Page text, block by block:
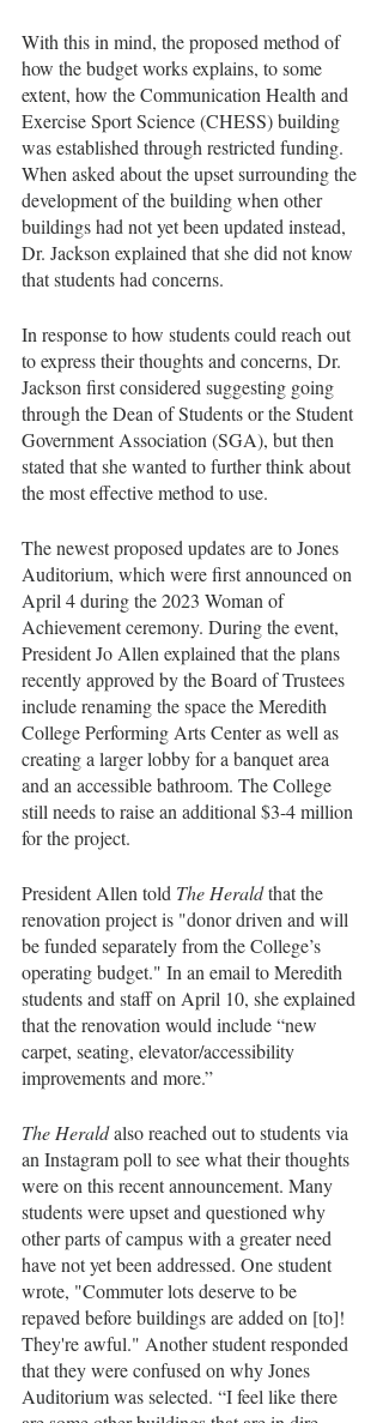
With this in mind, the proposed method of
how the budget works explains, to some
extent, how the Communication Health and
Exercise Sport Science (CHESS) building
was established through restricted funding.
When asked about the upset surrounding the
development of the building when other
buildings had not yet been updated instead,
Dr. Jackson explained that she did not know
that students had concerns.
In response to how students could reach out
to express their thoughts and concerns, Dr.
Jackson first considered suggesting going
through the Dean of Students or the Student
Government Association (SGA), but then
stated that she wanted to further think about
the most effective method to use.
The newest proposed updates are to Jones
Auditorium, which were first announced on
April 4 during the 2023 Woman of
Achievement ceremony. During the event,
President Jo Allen explained that the plans
recently approved by the Board of Trustees
include renaming the space the Meredith
College Performing Arts Center as well as
creating a larger lobby for a banquet area
and an accessible bathroom. The College
still needs to raise an additional $3-4 million
for the project.
President Allen told The Herald that the
renovation project is "donor driven and will
be funded separately from the College’s
operating budget." In an email to Meredith
students and staff on April 10, she explained
that the renovation would include “new
carpet, seating, elevator/accessibility
improvements and more.”
The Herald also reached out to students via
an Instagram poll to see what their thoughts
were on this recent announcement. Many
students were upset and questioned why
other parts of campus with a greater need
have not yet been addressed. One student
wrote, "Commuter lots deserve to be
repaved before buildings are added on [to]!
They're awful." Another student responded
that they were confused on why Jones
Auditorium was selected. “I feel like there